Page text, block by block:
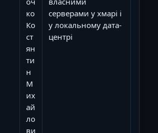
ко
Ко
ст
ян
ти
н
М
их
ай
ло
ви
серверами у хмарі і
у локальному дата-
центрі